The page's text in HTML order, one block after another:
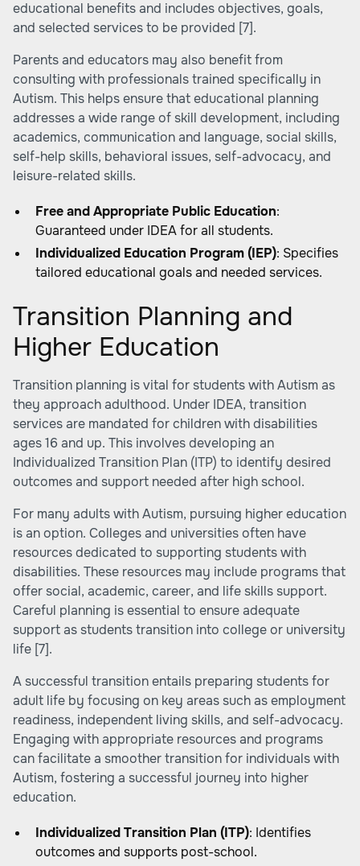
educational benefits and includes objectives, goals,
and selected services to be provided [7].
Parents and educators may also benefit from
consulting with professionals trained specifically in
Autism. This helps ensure that educational planning
addresses a wide range of skill development, including
academics, communication and language, social skills,
self-help skills, behavioral issues, self-advocacy, and
leisure-related skills.
Free and Appropriate Public Education:
Guaranteed under IDEA for all students.
Individualized Education Program (IEP): Specifies
tailored educational goals and needed services.
Transition Planning and
Higher Education
Transition planning is vital for students with Autism as
they approach adulthood. Under IDEA, transition
services are mandated for children with disabilities
ages 16 and up. This involves developing an
Individualized Transition Plan (ITP) to identify desired
outcomes and support needed after high school.
For many adults with Autism, pursuing higher education
is an option. Colleges and universities often have
resources dedicated to supporting students with
disabilities. These resources may include programs that
offer social, academic, career, and life skills support.
Careful planning is essential to ensure adequate
support as students transition into college or university
life [7].
A successful transition entails preparing students for
adult life by focusing on key areas such as employment
readiness, independent living skills, and self-advocacy.
Engaging with appropriate resources and programs
can facilitate a smoother transition for individuals with
Autism, fostering a successful journey into higher
education.
Individualized Transition Plan (ITP): Identifies
outcomes and supports post-school.